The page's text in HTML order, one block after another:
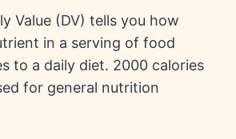
Value (DV) tells you how
in a serving of food
to a daily diet. 2000 calories
for general nutrition